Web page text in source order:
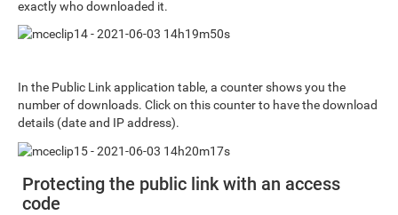
exactly who downloaded it.
In the Public Link application table, a counter shows you the
number of downloads. Click on this counter to have the download
details (date and IP address).
Protecting the public link with an access
code